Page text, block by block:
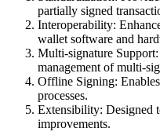
partially signed
Interoperability:
wallet software and
Multi-signature Support:
management of multi-
Offline Signing:
processes.
Extensibility: Designed
improvements.